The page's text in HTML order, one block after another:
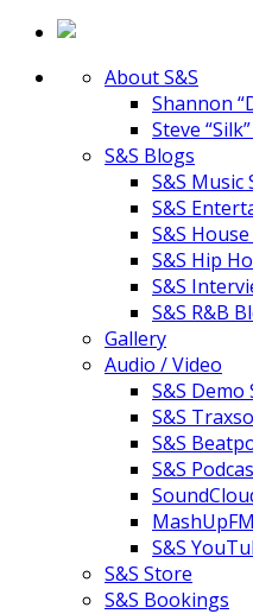
About S&S
Shannon
Steve
S&S Blogs
S&S
S&S
S&S
S&S Hip
S&S
S&S R&B
Gallery
Audio / Video
S&S
S&S
S&S
S&S
MashUpFM
S&S
S&S Store
S&S Bookings